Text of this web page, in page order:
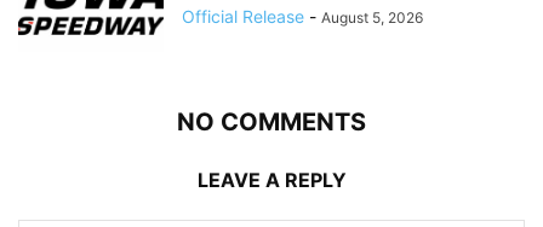
Official Release - August 5, 2026
NO COMMENTS
LEAVE A REPLY